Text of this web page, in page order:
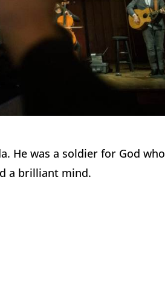
He was a soldier for God who
a brilliant mind.